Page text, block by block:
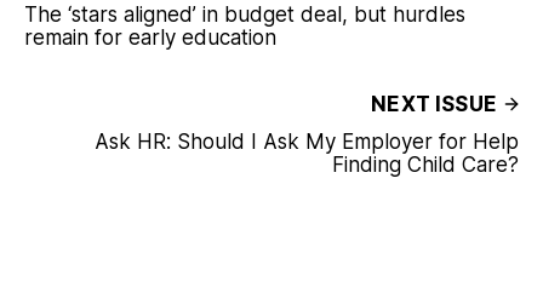
The ‘stars aligned’ in budget deal, but hurdles
remain for early education
NEXT ISSUE
Ask HR: Should I Ask My Employer for Help
Finding Child Care?